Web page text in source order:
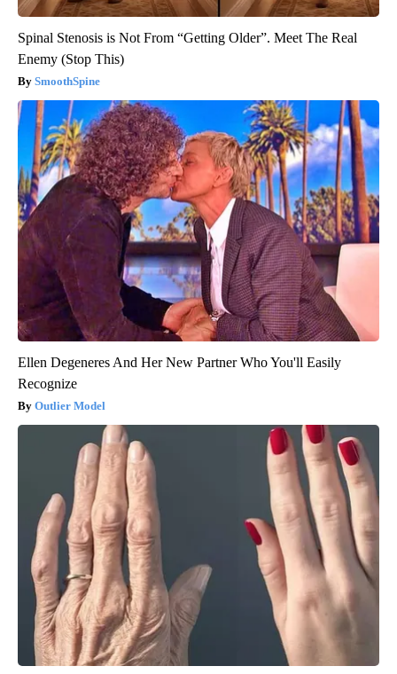
Spinal Stenosis is Not From “Getting Older”. Meet The Real
Enemy (Stop This)
SmoothSpine
Ellen Degeneres And Her New Partner Who You'll Easily
Recognize
Outlier Model